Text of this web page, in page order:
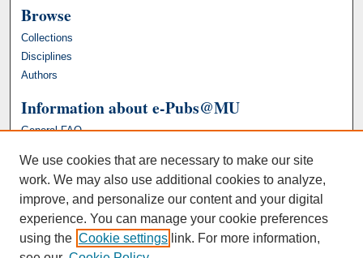
Browse
Collections
Disciplines
Authors
Information about e-Pubs@MU
General FAQ
We use cookies that are necessary to make our site
work. We may also use additional cookies to analyze,
improve, and personalize our content and your digital
experience. You can manage your cookie preferences
using the Cookie settings link. For more information,